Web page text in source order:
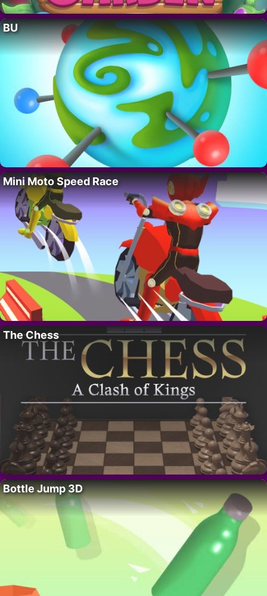
BU
Mini Moto Speed Race
The Chess
Bottle Jump 3D